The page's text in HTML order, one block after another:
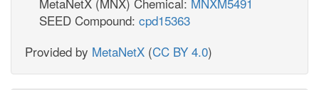
SEED Compound: cpd15363
Provided by MetaNetX (CC BY 4.0)